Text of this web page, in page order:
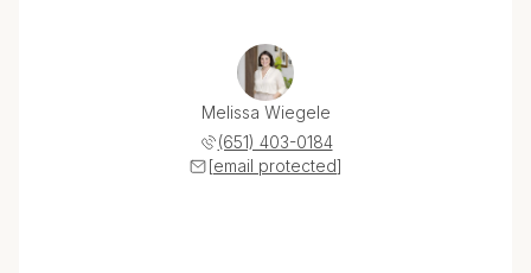
Melissa Wiegele
(651) 403-0184
[email protected]